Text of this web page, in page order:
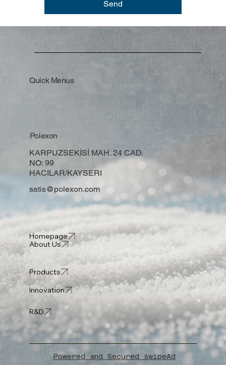
Send
Quick Menus
Polexon
KARPUZSEKİSİ MAH. 24 CAD.
NO: 99
HACILAR/KAYSERI
satis@polexon.com
Homepage
About Us
Products
Innovation
R&D
Powered and Secured swipeAd